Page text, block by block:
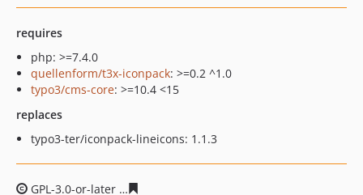
requires
php: >=7.4.0
quellenform/t3x-iconpack: >=0.2 ^1.0
typo3/cms-core: >=10.4 <15
replaces
typo3-ter/iconpack-lineicons: 1.1.3
GPL-3.0-or-later